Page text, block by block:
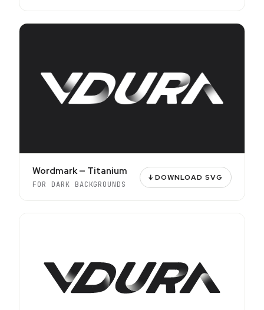
Wordmark — Titanium
FOR DARK BACKGROUNDS
↓ DOWNLOAD SVG